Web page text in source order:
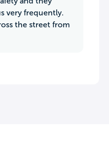
very frequently.
the street from